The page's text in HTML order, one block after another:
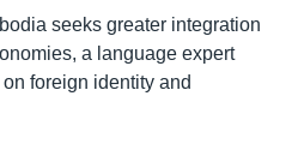
seeks greater integration
a language expert
foreign identity and